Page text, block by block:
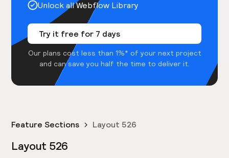
Unlock all Webflow Library
Try it free for 7 days
Our plans cost less than 1%* of your next project
and can save you half the time to deliver it.
Feature Sections Layout 526
Layout 526